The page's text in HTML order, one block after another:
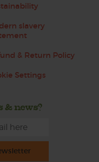
slavery
& Return Policy
Settings
& news?